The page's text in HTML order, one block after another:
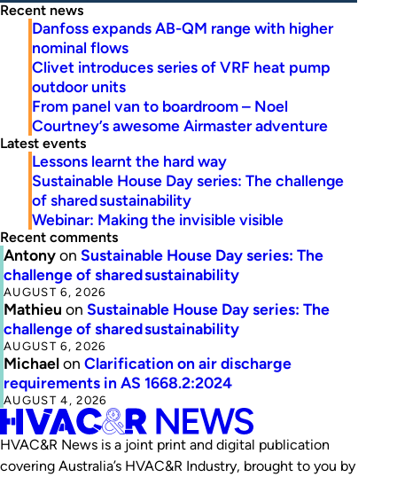
Recent news
Danfoss expands AB-QM range with higher
nominal flows
Clivet introduces series of VRF heat pump
outdoor units
From panel van to boardroom – Noel
Courtney’s awesome Airmaster adventure
Latest events
Lessons learnt the hard way
Sustainable House Day series: The challenge
of shared sustainability
Webinar: Making the invisible visible
Recent comments
Antonyon Sustainable House Day series: The
challenge of shared sustainability
AUGUST 6, 2026
Mathieu on Sustainable House Day series: The
challenge of shared sustainability
AUGUST 6, 2026
Michaelon Clarification on air discharge
requirements in AS 1668.2:2024
AUGUST 4, 2026
HVAC&R News is a joint print and digital publication
covering Australia’s HVAC&R Industry, brought to you by